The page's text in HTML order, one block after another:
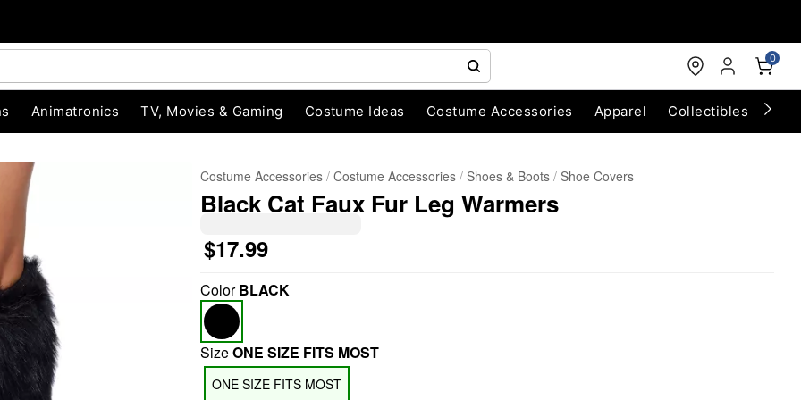
0
Animatronics TV, Movies & Gaming Costume Ideas Costume Accessories Apparel Collectibles
Costume Accessories Costume Accessories Shoes & Boots Shoe Covers
Black Cat Faux Fur Leg Warmers
$17.99
ColorBLACK
SizeONE SIZE FITS MOST
ONE SIZE FITS MOST